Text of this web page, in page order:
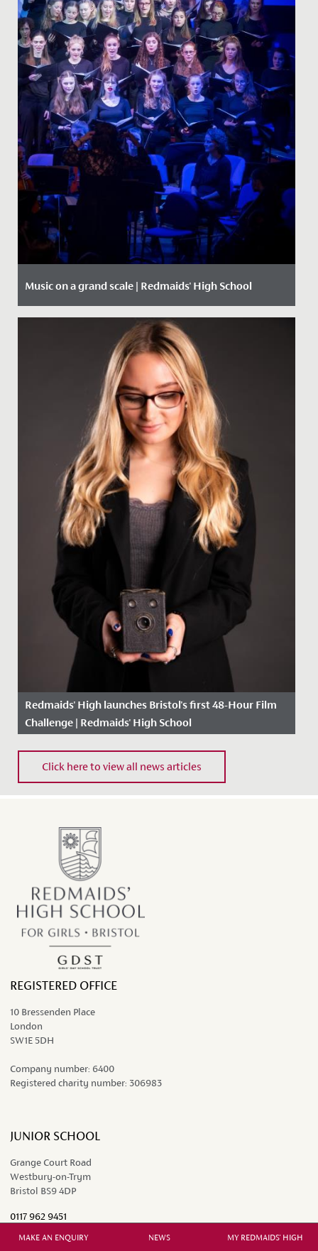
Music on a grand scale | Redmaids' High School
Date Posted: 28 November, 2017
Redmaids' High launches Bristol's first 48-Hour Film
Challenge | Redmaids' High School
Date Posted: 25 February, 2021
Click here to view all news articles
MAKE AN ENQUIRY NEWS MY REDMAIDS' HIGH
REGISTERED OFFICE
10 Bressenden Place
London
SW1E 5DH
Company number: 6400
Registered charity number: 306983
JUNIOR SCHOOL
Grange Court Road
Westbury-on-Trym
Bristol BS9 4DP
0117 962 9451